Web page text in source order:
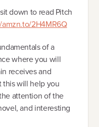
down to read Pitch
2H4MR6Q
of a
where you will
receives and
this will help you
attention of the
and interesting